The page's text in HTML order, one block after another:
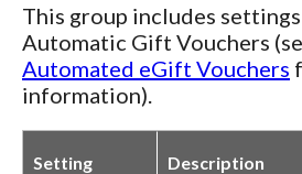
This group includes
Automatic Gift Vouchers
Automated eGift Vouchers
information).
Setting Description